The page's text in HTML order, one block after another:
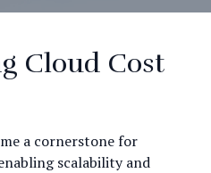
Cloud Cost
a cornerstone for
scalability and